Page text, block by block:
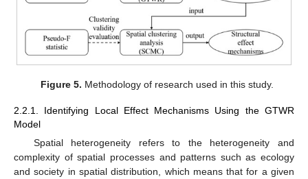
Figure 5. Methodology of research used in this study.
2.2.1. Identifying Local Effect Mechanisms Using the GTWR
Model
Spatial heterogeneity refers to the heterogeneity and
complexity of spatial processes and patterns such as ecology
and society in spatial distribution, which means that for a given